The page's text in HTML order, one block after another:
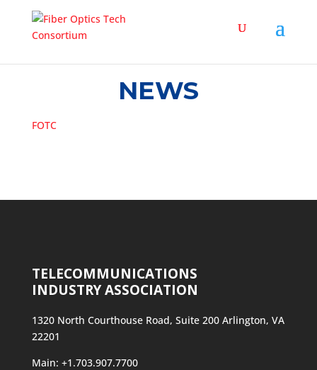
NEWS
FOTC
TELECOMMUNICATIONS
INDUSTRY ASSOCIATION
1320 North Courthouse Road, Suite 200 Arlington, VA
22201
Main: +1.703.907.7700